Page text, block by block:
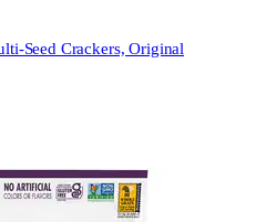
Seed Crackers, Original